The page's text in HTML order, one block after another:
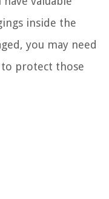
inside the
you may need
protect those